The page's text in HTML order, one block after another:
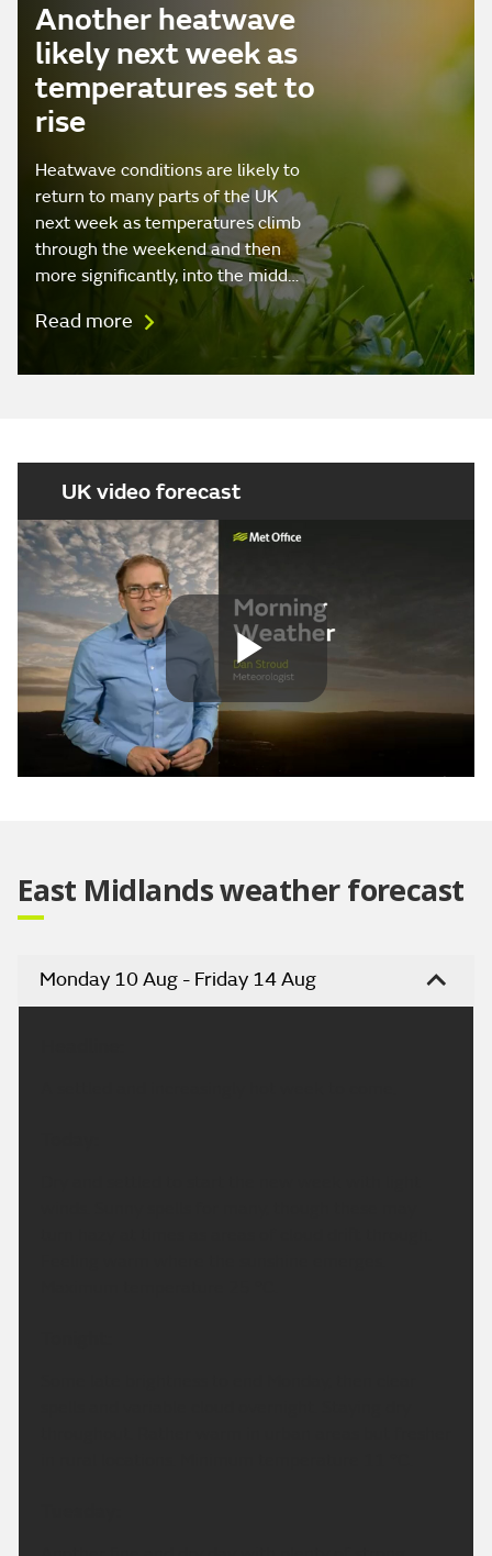
Another heatwave
likely next week as
temperatures set to
rise
Heatwave conditions are likely to
return to many parts of the UK
next week as temperatures climb
through the weekend and then
more significantly, into the midd…
Read more
UK video forecast
Play
East Midlands weather forecast
Monday 10 Aug - Friday 14 Aug